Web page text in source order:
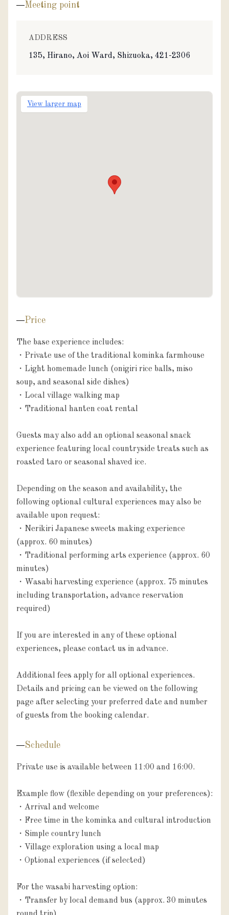
Meeting point
ADDRESS
135, Hirano, Aoi Ward, Shizuoka, 421-2306
View larger map
Price
The base experience includes:
・Private use of the traditional kominka farmhouse
・Light homemade lunch (onigiri rice balls, miso
soup, and seasonal side dishes)
・Local village walking map
・Traditional hanten coat rental
Guests may also add an optional seasonal snack
experience featuring local countryside treats such as
roasted taro or seasonal shaved ice.
Depending on the season and availability, the
following optional cultural experiences may also be
available upon request:
・Nerikiri Japanese sweets making experience
(approx. 60 minutes)
・Traditional performing arts experience (approx. 60
minutes)
・Wasabi harvesting experience (approx. 75 minutes
including transportation, advance reservation
required)
If you are interested in any of these optional
experiences, please contact us in advance.
Additional fees apply for all optional experiences.
Details and pricing can be viewed on the following
page after selecting your preferred date and number
Schedule
Private use is available between 11:00 and 16:00.
Example flow (flexible depending on your preferences):
・Arrival and welcome
・Free time in the kominka and cultural introduction
・Simple country lunch
・Village exploration using a local map
・Optional experiences (if selected)
For the wasabi harvesting option:
・Transfer by local demand bus (approx. 30 minutes